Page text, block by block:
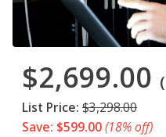
$2,699.00
List Price: $3,298.00
Save: $599.00(18% off)